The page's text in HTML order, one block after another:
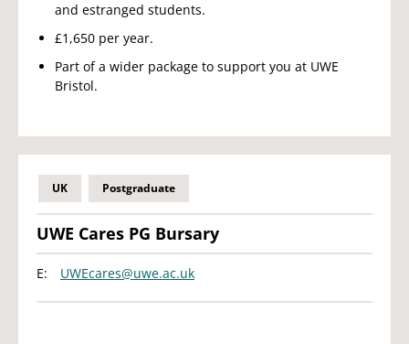
and estranged students.
£1,650 per year.
Part of a wider package to support you at UWE
Bristol.
UK Postgraduate
UWE Cares PG Bursary
E: UWEcares@uwe.ac.uk